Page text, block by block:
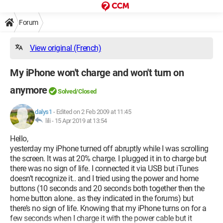
Forum
View original (French)
My iPhone won't charge and won't turn on
anymore
Solved/Closed
dalys1 - Edited on 2 Feb 2009 at 11:45
lili - 15 Apr 2019 at 13:54
Hello,
yesterday my iPhone turned off abruptly while I was scrolling
the screen. It was at 20% charge. I plugged it in to charge but
there was no sign of life. I connected it via USB but iTunes
doesn’t recognize it.. and I tried using the power and home
buttons (10 seconds and 20 seconds both together then the
home button alone.. as they indicated in the forums) but
there’s no sign of life. Knowing that my iPhone turns on for a
few seconds when I charge it with the power cable but it